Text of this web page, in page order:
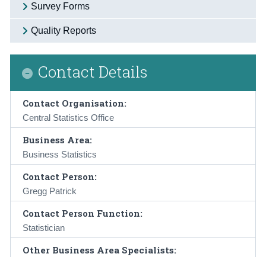
Survey Forms
Quality Reports
Contact Details
Contact Organisation:
Central Statistics Office
Business Area:
Business Statistics
Contact Person:
Gregg Patrick
Contact Person Function:
Statistician
Other Business Area Specialists: